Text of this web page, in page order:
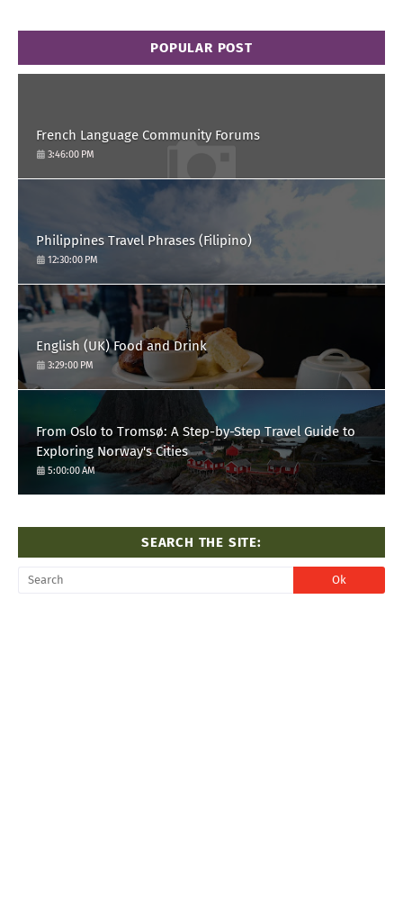
POPULAR POST
French Language Community Forums
3:46:00 PM
Philippines Travel Phrases (Filipino)
12:30:00 PM
English (UK) Food and Drink
3:29:00 PM
From Oslo to Tromsø: A Step-by-Step Travel Guide to
Exploring Norway's Cities
5:00:00 AM
SEARCH THE SITE: